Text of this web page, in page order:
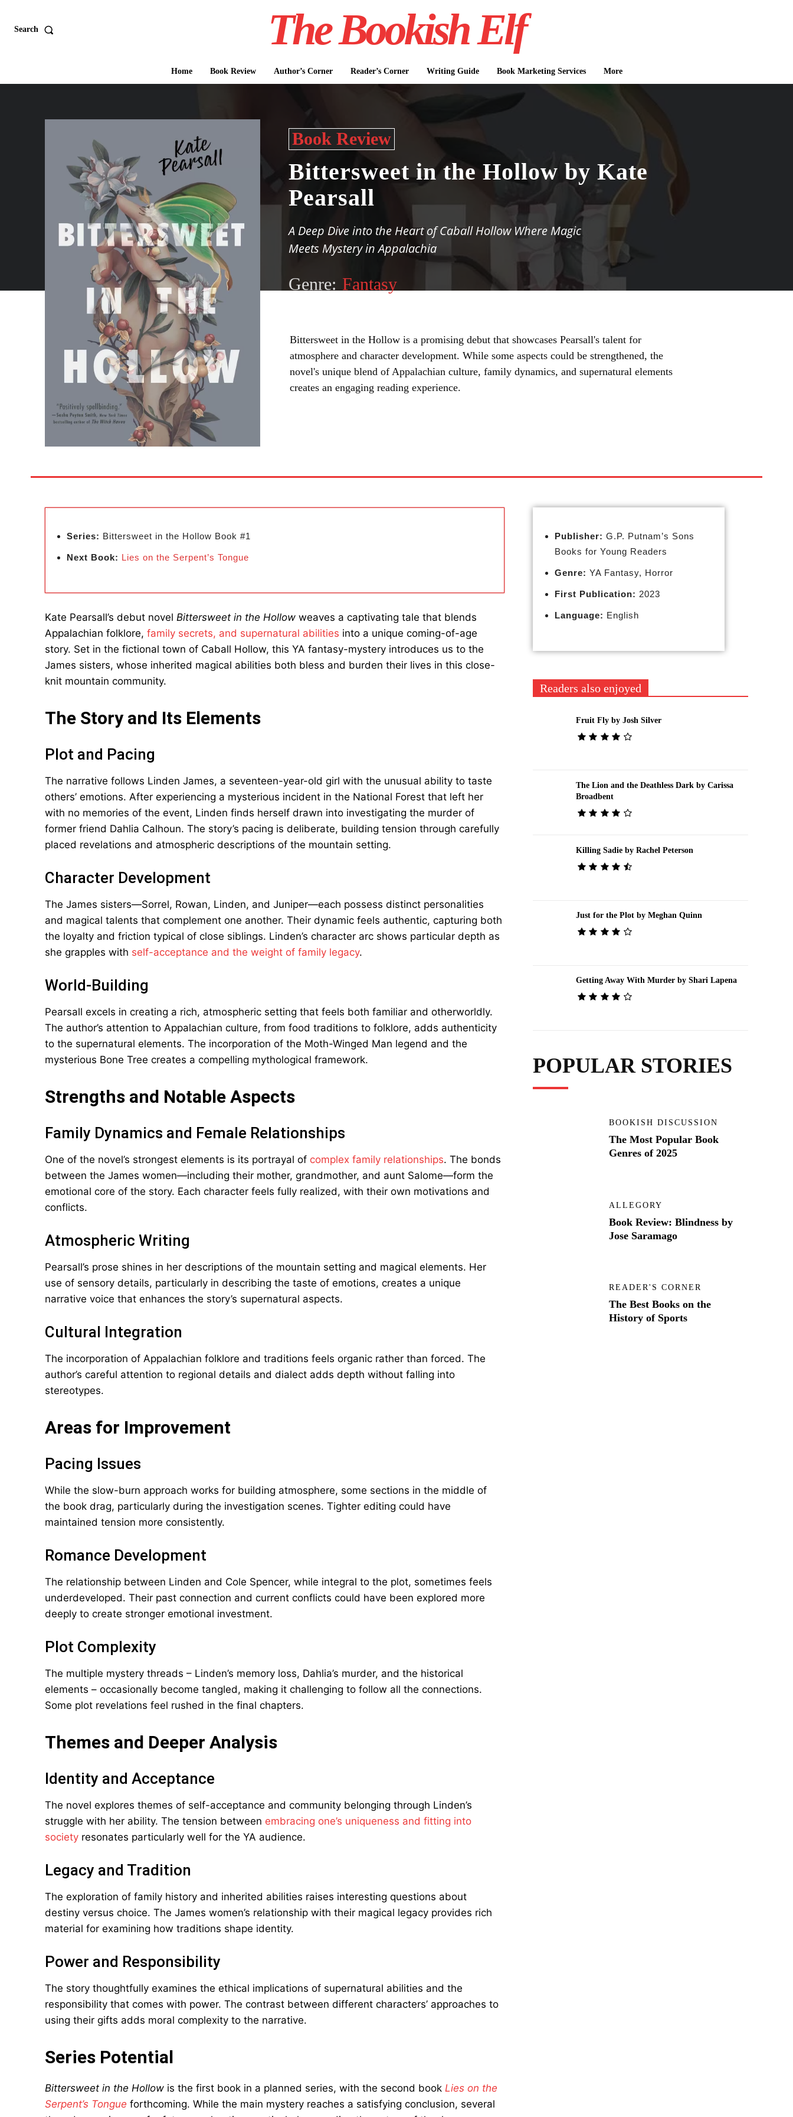
Search The Bookish Elf
Home Book Review Author’s Corner Reader’s Corner Writing Guide Book Marketing Services More
Book Review
Bittersweet in the Hollow by Kate
Pearsall
A Deep Dive into the Heart of Caball Hollow Where Magic
Meets Mystery in Appalachia
Genre: Fantasy
Bittersweet in the Hollow is a promising debut that showcases Pearsall's talent for
atmosphere and character development. While some aspects could be strengthened, the
novel's unique blend of Appalachian culture, family dynamics, and supernatural elements
creates an engaging reading experience.
Series: Bittersweet in the Hollow Book #1
Next Book: Lies on the Serpent’s Tongue
Kate Pearsall’s debut novel Bittersweet in the Hollow weaves a captivating tale that blends
Appalachian folklore, family secrets, and supernatural abilities into a unique coming-of-age
story. Set in the fictional town of Caball Hollow, this YA fantasy-mystery introduces us to the
James sisters, whose inherited magical abilities both bless and burden their lives in this close-
knit mountain community.
The Story and Its Elements
Plot and Pacing
The narrative follows Linden James, a seventeen-year-old girl with the unusual ability to taste
others’ emotions. After experiencing a mysterious incident in the National Forest that left her
with no memories of the event, Linden finds herself drawn into investigating the murder of
former friend Dahlia Calhoun. The story’s pacing is deliberate, building tension through carefully
placed revelations and atmospheric descriptions of the mountain setting.
Character Development
The James sisters—Sorrel, Rowan, Linden, and Juniper—each possess distinct personalities
and magical talents that complement one another. Their dynamic feels authentic, capturing both
the loyalty and friction typical of close siblings. Linden’s character arc shows particular depth as
she grapples with self-acceptance and the weight of family legacy.
World-Building
Pearsall excels in creating a rich, atmospheric setting that feels both familiar and otherworldly.
The author’s attention to Appalachian culture, from food traditions to folklore, adds authenticity
to the supernatural elements. The incorporation of the Moth-Winged Man legend and the
mysterious Bone Tree creates a compelling mythological framework.
Strengths and Notable Aspects
Family Dynamics and Female Relationships
One of the novel’s strongest elements is its portrayal of complex family relationships. The bonds
between the James women—including their mother, grandmother, and aunt Salome—form the
emotional core of the story. Each character feels fully realized, with their own motivations and
conflicts.
Atmospheric Writing
Pearsall’s prose shines in her descriptions of the mountain setting and magical elements. Her
use of sensory details, particularly in describing the taste of emotions, creates a unique
narrative voice that enhances the story’s supernatural aspects.
Cultural Integration
The incorporation of Appalachian folklore and traditions feels organic rather than forced. The
author’s careful attention to regional details and dialect adds depth without falling into
stereotypes.
Areas for Improvement
Pacing Issues
While the slow-burn approach works for building atmosphere, some sections in the middle of
the book drag, particularly during the investigation scenes. Tighter editing could have
maintained tension more consistently.
Romance Development
The relationship between Linden and Cole Spencer, while integral to the plot, sometimes feels
underdeveloped. Their past connection and current conflicts could have been explored more
deeply to create stronger emotional investment.
Plot Complexity
The multiple mystery threads – Linden’s memory loss, Dahlia’s murder, and the historical
elements – occasionally become tangled, making it challenging to follow all the connections.
Some plot revelations feel rushed in the final chapters.
Themes and Deeper Analysis
Identity and Acceptance
The novel explores themes of self-acceptance and community belonging through Linden’s
struggle with her ability. The tension between embracing one’s uniqueness and fitting into
society resonates particularly well for the YA audience.
Legacy and Tradition
The exploration of family history and inherited abilities raises interesting questions about
destiny versus choice. The James women’s relationship with their magical legacy provides rich
material for examining how traditions shape identity.
Power and Responsibility
The story thoughtfully examines the ethical implications of supernatural abilities and the
responsibility that comes with power. The contrast between different characters’ approaches to
using their gifts adds moral complexity to the narrative.
Series Potential
Bittersweet in the Hollow is the first book in a planned series, with the second book Lies on the
Serpent’s Tongue forthcoming. While the main mystery reaches a satisfying conclusion, several
Publisher: G.P. Putnam’s Sons
Books for Young Readers
Genre: YA Fantasy, Horror
First Publication: 2023
Language: English
Readers also enjoyed
Fruit Fly by Josh Silver
The Lion and the Deathless Dark by Carissa
Broadbent
Killing Sadie by Rachel Peterson
Just for the Plot by Meghan Quinn
Getting Away With Murder by Shari Lapena
POPULAR STORIES
BOOKISH DISCUSSION
The Most Popular Book
Genres of 2025
ALLEGORY
Book Review: Blindness by
Jose Saramago
READER'S CORNER
The Best Books on the
History of Sports